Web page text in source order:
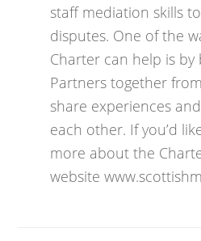
staff mediation skills
disputes. One of the
Charter can help is
Partners together
share experiences
each other. If you’d
more about the
website